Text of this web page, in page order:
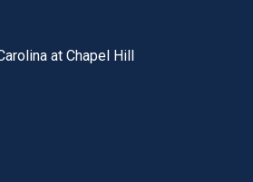
at Chapel Hill